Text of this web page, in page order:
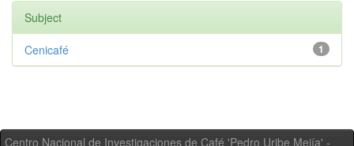
Subject
1
Cenicafé
Centro Nacional de Investigaciones de Café 'Pedro Uribe Mejía' -